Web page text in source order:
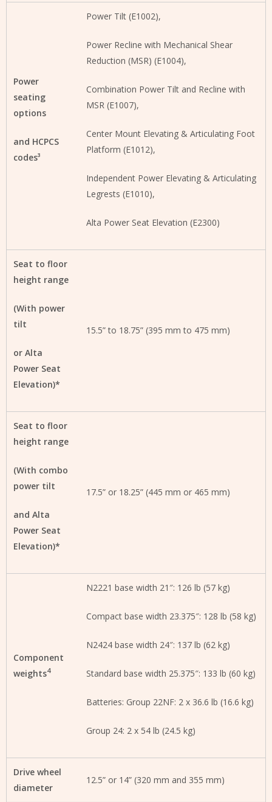
Power
seating
options
and HCPCS
codes³
Power Tilt (E1002),
Power Recline with Mechanical Shear
Reduction (MSR) (E1004),
Combination Power Tilt and Recline with
MSR (E1007),
Center Mount Elevating & Articulating Foot
Platform (E1012),
Independent Power Elevating & Articulating
Legrests (E1010),
Alta Power Seat Elevation (E2300)
Seat to floor
height range
(With power
tilt
or Alta
Power Seat
Elevation)*
15.5” to 18.75” (395 mm to 475 mm)
Seat to floor
height range
(With combo
power tilt
and Alta
Power Seat
Elevation)*
17.5” or 18.25” (445 mm or 465 mm)
Component
weights4
N2221 base width 21″: 126 lb (57 kg)
Compact base width 23.375″: 128 lb (58 kg)
N2424 base width 24″: 137 lb (62 kg)
Standard base width 25.375″: 133 lb (60 kg)
Batteries: Group 22NF: 2 x 36.6 lb (16.6 kg)
Group 24: 2 x 54 lb (24.5 kg)
Drive wheel
diameter
12.5” or 14” (320 mm and 355 mm)